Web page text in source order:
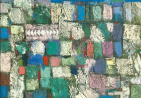
Gordon Beach Hotel
Shiff Prize exhibitions at TAMA
Selected Artworks: Exhibition at
Open Field, Selection from the Dubi
Gutman Museum of Art